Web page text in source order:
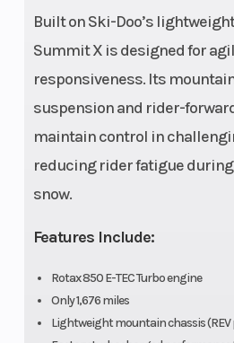
Built on Ski-Doo’s
Summit X is designed for
responsiveness. Its
suspension and rider-
maintain control in
reducing rider fatigue
snow.
Features Include:
Rotax 850 E-TEC Turbo engine
Only 1,676 miles
Lightweight mountain chassis
Width
Front Shocks HPG™
Rear Shocks
Seating
Deep